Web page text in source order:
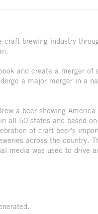
brewing industry
and create a merger of
a major merger in a
a beer showing
all 50 states and based
of craft beer's
across the country.
media was used to drive